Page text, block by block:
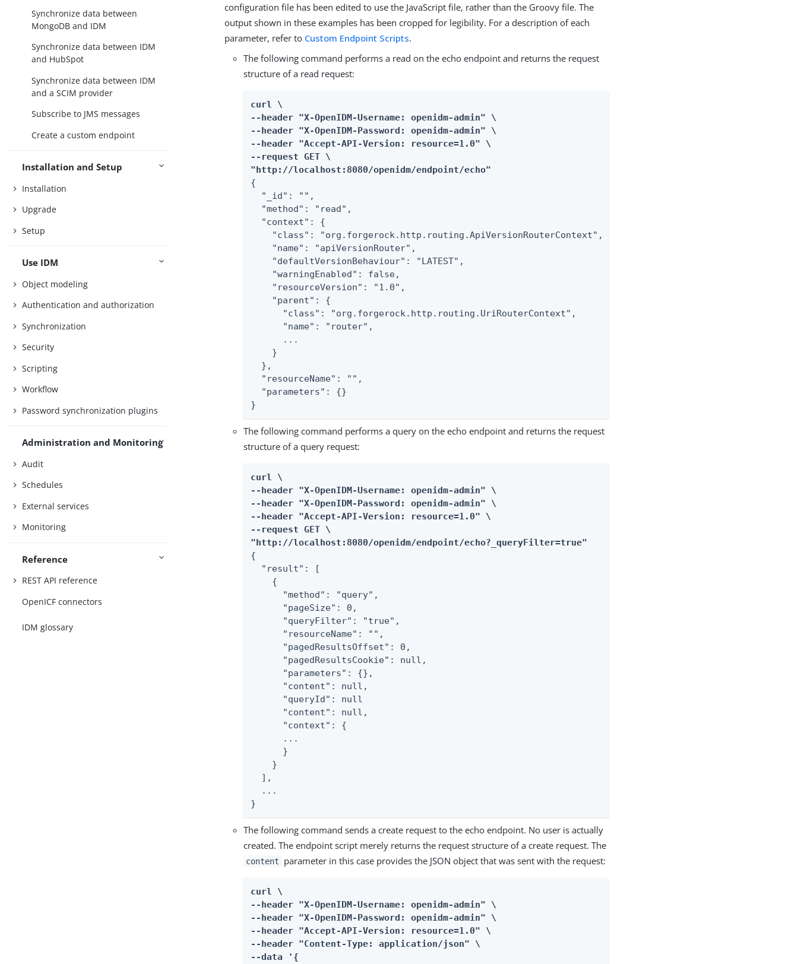
Synchronize data between
MongoDB and IDM
Synchronize data between IDM
and HubSpot
Synchronize data between IDM
and a SCIM provider
Subscribe to JMS messages
Create a custom endpoint
Installation and Setup
Installation
Upgrade
Setup
Use IDM
Object modeling
Authentication and authorization
Synchronization
Security
Scripting
Workflow
Password synchronization plugins
Administration and Monitoring
Audit
Schedules
External services
Monitoring
Reference
REST API reference
OpenICF connectors
IDM glossary
configuration file has been edited to use the JavaScript file, rather than the Groovy file. The
output shown in these examples has been cropped for legibility. For a description of each
parameter, refer to Custom Endpoint Scripts.
The following command performs a read on the echo endpoint and returns the request
structure of a read request:
curl \
--header "X-OpenIDM-Username: openidm-admin" \
--header "X-OpenIDM-Password: openidm-admin" \
--header "Accept-API-Version: resource=1.0" \
--request GET \
"http://localhost:8080/openidm/endpoint/echo"
{
  "_id": "",
  "method": "read",
  "context": {
    "class": "org.forgerock.http.routing.ApiVersionRouterContext",
    "name": "apiVersionRouter",
    "defaultVersionBehaviour": "LATEST",
    "warningEnabled": false,
    "resourceVersion": "1.0",
    "parent": {
      "class": "org.forgerock.http.routing.UriRouterContext",
      "name": "router",
      ...
    }
  },
  "resourceName": "",
  "parameters": {}
}
The following command performs a query on the echo endpoint and returns the request
structure of a query request:
curl \
--header "X-OpenIDM-Username: openidm-admin" \
--header "X-OpenIDM-Password: openidm-admin" \
--header "Accept-API-Version: resource=1.0" \
--request GET \
"http://localhost:8080/openidm/endpoint/echo?_queryFilter=true"
{
  "result": [
    {
      "method": "query",
      "pageSize": 0,
      "queryFilter": "true",
      "resourceName": "",
      "pagedResultsOffset": 0,
      "pagedResultsCookie": null,
      "parameters": {},
      "content": null,
      "queryId": null
      "content": null,
      "context": {
      ...
      }
    }
  ],
  ...
}
The following command sends a create request to the echo endpoint. No user is actually
created. The endpoint script merely returns the request structure of a create request. The
content parameter in this case provides the JSON object that was sent with the request:
curl \
--header "X-OpenIDM-Username: openidm-admin" \
--header "X-OpenIDM-Password: openidm-admin" \
--header "Accept-API-Version: resource=1.0" \
--header "Content-Type: application/json" \
--data '{